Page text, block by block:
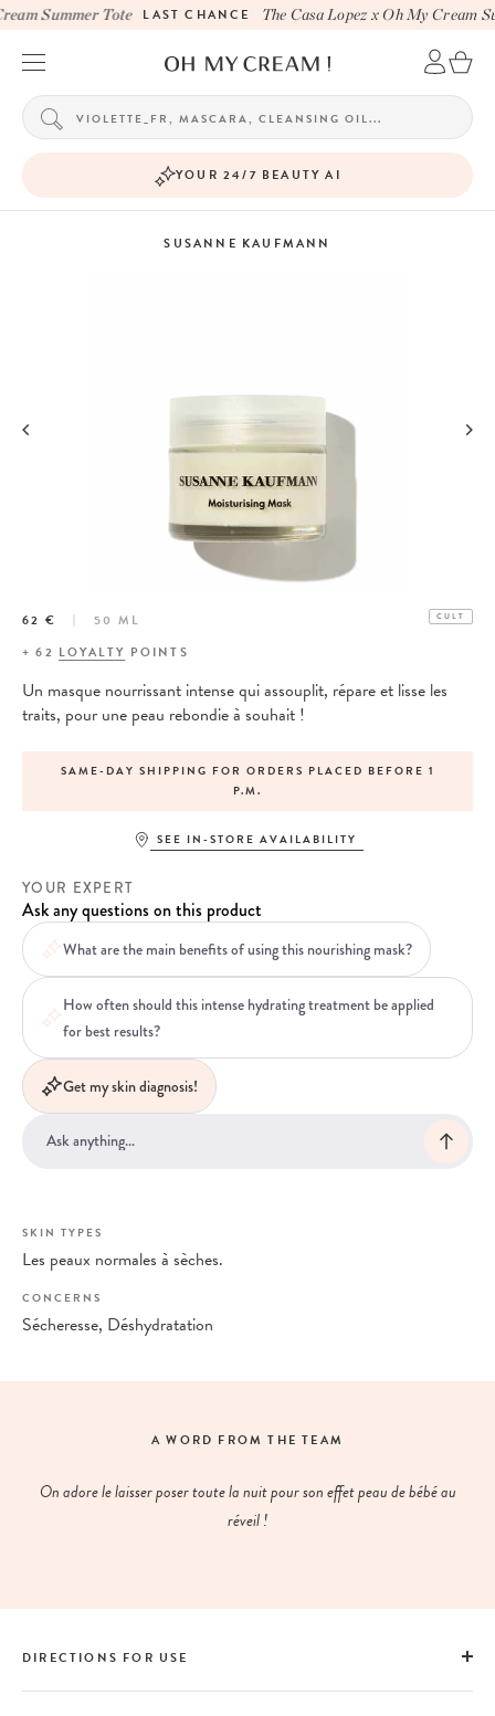
Summer Tote LAST CHANCE The Casa Lopez x Oh My Cream
YOUR 24/7 BEAUTY AI
SUSANNE KAUFMANN
62 € 50 ML CULT
+62 LOYALTY POINTS
Un masque nourrissant intense qui assouplit, répare et lisse les
traits, pour une peau rebondie à souhait !
SAME-DAY SHIPPING FOR ORDERS PLACED BEFORE 1
P.M.
SEE IN-STORE AVAILABILITY
YOUR EXPERT
Ask any questions on this product
What are the main benefits of using this nourishing mask?
How often should this intense hydrating treatment be applied
for best results?
Get my skin diagnosis!
SKIN TYPES
Les peaux normales à sèches.
CONCERNS
Sécheresse, Déshydratation
A WORD FROM THE TEAM
On adore le laisser poser toute la nuit pour son effet peau de bébé au
réveil !
DIRECTIONS FOR USE